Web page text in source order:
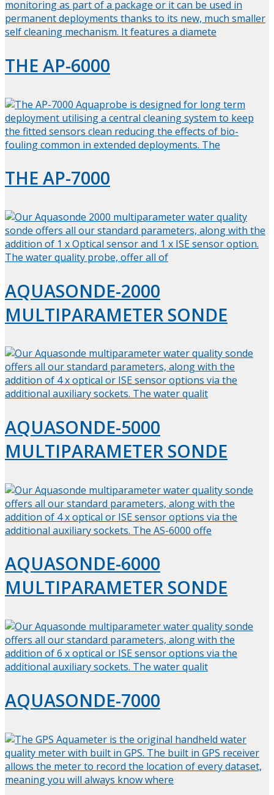
THE AP-6000
THE AP-7000
AQUASONDE-2000
MULTIPARAMETER SONDE
AQUASONDE-5000
MULTIPARAMETER SONDE
AQUASONDE-6000
MULTIPARAMETER SONDE
AQUASONDE-7000